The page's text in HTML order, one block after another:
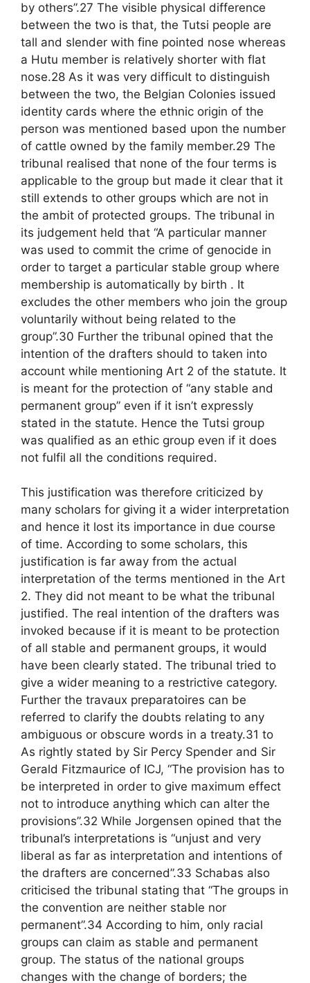
by others”.27 The visible physical difference
between the two is that, the Tutsi people are
tall and slender with fine pointed nose whereas
a Hutu member is relatively shorter with flat
nose.28 As it was very difficult to distinguish
between the two, the Belgian Colonies issued
identity cards where the ethnic origin of the
person was mentioned based upon the number
of cattle owned by the family member.29 The
tribunal realised that none of the four terms is
applicable to the group but made it clear that it
still extends to other groups which are not in
the ambit of protected groups. The tribunal in
its judgement held that “A particular manner
was used to commit the crime of genocide in
order to target a particular stable group where
membership is automatically by birth . It
excludes the other members who join the group
voluntarily without being related to the
group”.30 Further the tribunal opined that the
intention of the drafters should to taken into
account while mentioning Art 2 of the statute. It
is meant for the protection of “any stable and
permanent group” even if it isn’t expressly
stated in the statute. Hence the Tutsi group
was qualified as an ethic group even if it does
not fulfil all the conditions required.
This justification was therefore criticized by
many scholars for giving it a wider interpretation
and hence it lost its importance in due course
of time. According to some scholars, this
justification is far away from the actual
interpretation of the terms mentioned in the Art
2. They did not meant to be what the tribunal
justified. The real intention of the drafters was
invoked because if it is meant to be protection
of all stable and permanent groups, it would
have been clearly stated. The tribunal tried to
give a wider meaning to a restrictive category.
Further the travaux preparatoires can be
referred to clarify the doubts relating to any
ambiguous or obscure words in a treaty.31 to
As rightly stated by Sir Percy Spender and Sir
Gerald Fitzmaurice of ICJ, “The provision has to
be interpreted in order to give maximum effect
not to introduce anything which can alter the
provisions”.32 While Jorgensen opined that the
tribunal’s interpretations is “unjust and very
liberal as far as interpretation and intentions of
the drafters are concerned”.33 Schabas also
criticised the tribunal stating that “The groups in
the convention are neither stable nor
permanent”.34 According to him, only racial
groups can claim as stable and permanent
group. The status of the national groups
changes with the change of borders; the